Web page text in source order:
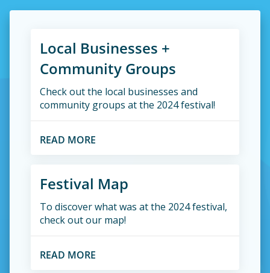
Local Businesses +
Community Groups
Check out the local businesses and
community groups at the 2024 festival!
READ MORE
Festival Map
To discover what was at the 2024 festival,
check out our map!
READ MORE